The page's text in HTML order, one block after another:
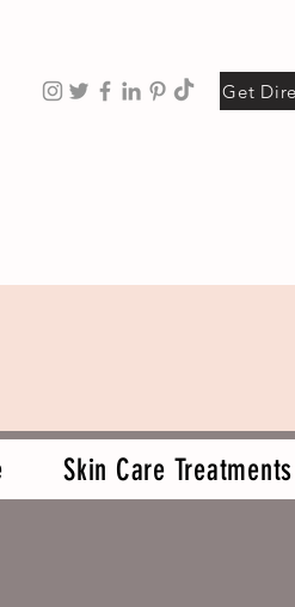
Get
Skin Care Treatments